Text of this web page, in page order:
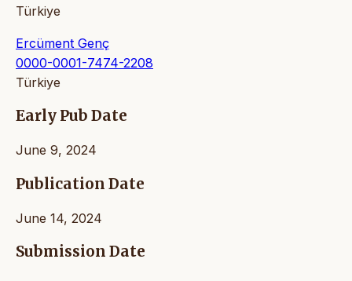
Türkiye
Ercüment Genç
0000-0001-7474-2208
Türkiye
Early Pub Date
June 9, 2024
Publication Date
June 14, 2024
Submission Date